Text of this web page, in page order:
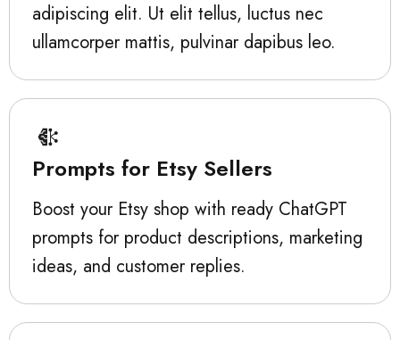
adipiscing elit. Ut elit tellus, luctus nec
ullamcorper mattis, pulvinar dapibus leo.
Prompts for Etsy Sellers
Boost your Etsy shop with ready ChatGPT
prompts for product descriptions, marketing
ideas, and customer replies.